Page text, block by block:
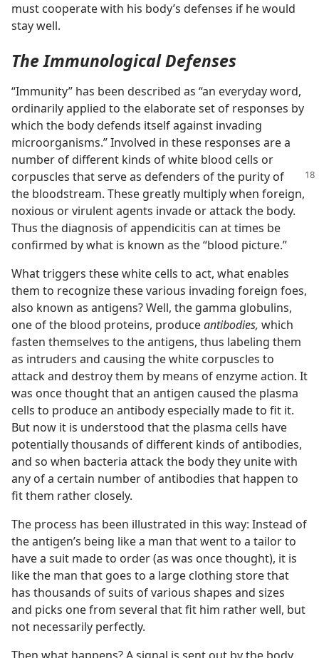
must cooperate with his body’s defenses if he would
stay well.
The Immunological Defenses
“Immunity” has been described as “an everyday word,
ordinarily applied to the elaborate set of responses by
which the body defends itself against invading
microorganisms.” Involved in these responses are a
number of different kinds of white blood cells or
corpuscles that serve as defenders of the purity of
the bloodstream. These greatly multiply when foreign,
noxious or virulent agents invade or attack the body.
Thus the diagnosis of appendicitis can at times be
confirmed by what is known as the “blood picture.”
What triggers these white cells to act, what enables
them to recognize these various invading foreign foes,
also known as antigens? Well, the gamma globulins,
one of the blood proteins, produceantibodies, which
fasten themselves to the antigens, thus labeling them
as intruders and causing the white corpuscles to
attack and destroy them by means of enzyme action. It
was once thought that an antigen caused the plasma
cells to produce an antibody especially made to fit it.
But now it is understood that the plasma cells have
potentially thousands of different kinds of antibodies,
and so when bacteria attack the body they unite with
any of a certain number of antibodies that happen to
fit them rather closely.
The process has been illustrated in this way: Instead of
the antigen’s being like a man that went to a tailor to
have a suit made to order (as was once thought), it is
like the man that goes to a large clothing store that
has thousands of suits of various shapes and sizes
and picks one from several that fit him rather well, but
not necessarily perfectly.